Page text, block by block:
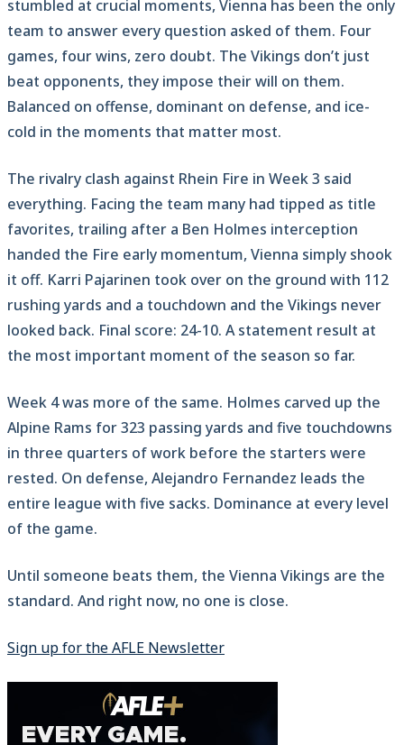
stumbled at crucial moments, Vienna has been the only
team to answer every question asked of them. Four
games, four wins, zero doubt. The Vikings don’t just
beat opponents, they impose their will on them.
Balanced on offense, dominant on defense, and ice-
cold in the moments that matter most.
The rivalry clash against Rhein Fire in Week 3 said
everything. Facing the team many had tipped as title
favorites, trailing after a Ben Holmes interception
handed the Fire early momentum, Vienna simply shook
it off. Karri Pajarinen took over on the ground with 112
rushing yards and a touchdown and the Vikings never
looked back. Final score: 24-10. A statement result at
the most important moment of the season so far.
Week 4 was more of the same. Holmes carved up the
Alpine Rams for 323 passing yards and five touchdowns
in three quarters of work before the starters were
rested. On defense, Alejandro Fernandez leads the
entire league with five sacks. Dominance at every level
of the game.
Until someone beats them, the Vienna Vikings are the
standard. And right now, no one is close.
Sign up for the AFLE Newsletter